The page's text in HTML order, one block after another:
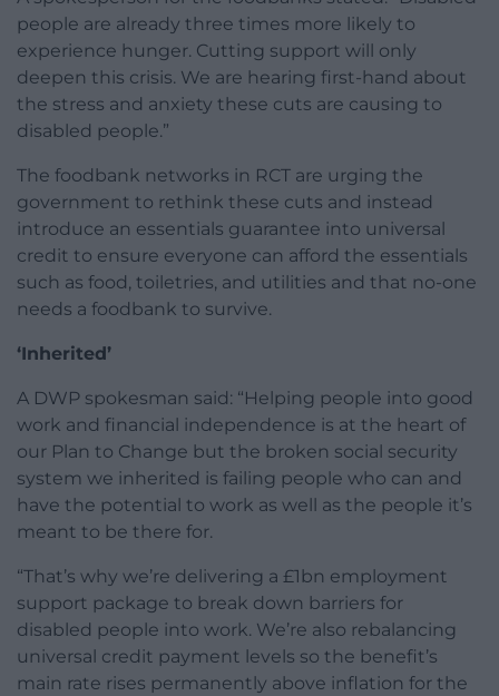
people are already three times more likely to
experience hunger. Cutting support will only
deepen this crisis. We are hearing first-hand about
the stress and anxiety these cuts are causing to
disabled people.”
The foodbank networks in RCT are urging the
government to rethink these cuts and instead
introduce an essentials guarantee into universal
credit to ensure everyone can afford the essentials
such as food, toiletries, and utilities and that no-one
needs a foodbank to survive.
‘Inherited’
A DWP spokesman said: “Helping people into good
work and financial independence is at the heart of
our Plan to Change but the broken social security
system we inherited is failing people who can and
have the potential to work as well as the people it’s
meant to be there for.
“That’s why we’re delivering a £1bn employment
support package to break down barriers for
disabled people into work. We’re also rebalancing
universal credit payment levels so the benefit’s
main rate rises permanently above inflation for the